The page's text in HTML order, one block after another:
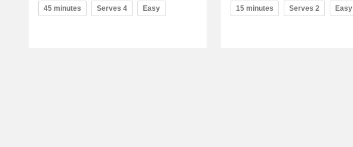
45 minutes Serves 4 Easy 15 minutes Serves 2 Easy